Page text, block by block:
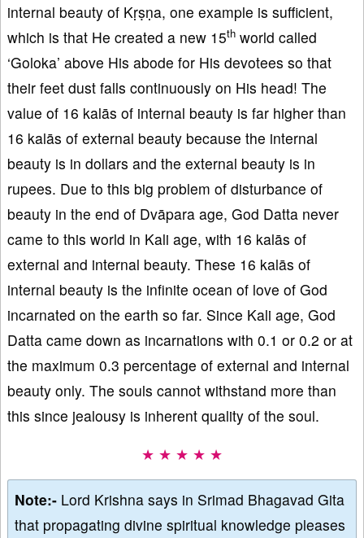
internal beauty of Kṛṣṇa, one example is sufficient,
which is that He created a new 15th world called
‘Goloka’ above His abode for His devotees so that
their feet dust falls continuously on His head! The
value of 16 kalās of internal beauty is far higher than
16 kalās of external beauty because the internal
beauty is in dollars and the external beauty is in
rupees. Due to this big problem of disturbance of
beauty in the end of Dvāpara age, God Datta never
came to this world in Kali age, with 16 kalās of
external and internal beauty. These 16 kalās of
internal beauty is the infinite ocean of love of God
incarnated on the earth so far. Since Kali age, God
Datta came down as incarnations with 0.1 or 0.2 or at
the maximum 0.3 percentage of external and internal
beauty only. The souls cannot withstand more than
this since jealousy is inherent quality of the soul.
★ ★ ★ ★ ★
Note:- Lord Krishna says in Srimad Bhagavad Gita
that propagating divine spiritual knowledge pleases